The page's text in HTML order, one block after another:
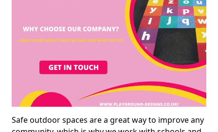
Safe outdoor spaces are a great way to improve any